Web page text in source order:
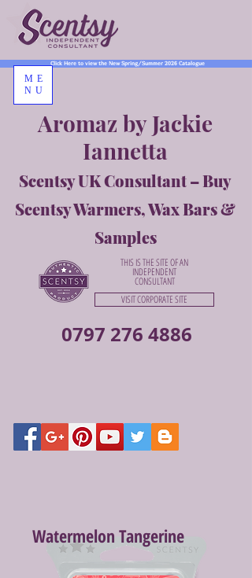
0797 276 4886
Aromaz by Jackie
Iannetta
Scentsy UK Consultant – Buy
Scentsy Warmers, Wax Bars &
Samples
Click Here to view the New Spring/Summer 2026 Catalogue
THIS IS THE SITE OF AN
INDEPENDENT
CONSULTANT
VISIT CORPORATE SITE
ME
NU
Watermelon Tangerine